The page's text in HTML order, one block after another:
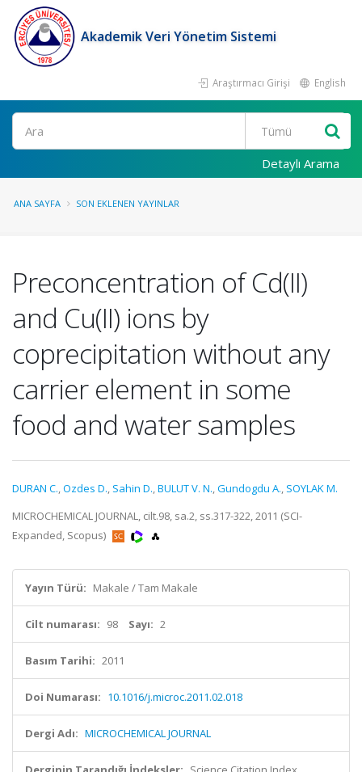
Akademik Veri Yönetim Sistemi
Araştırmacı Girişi English
Ara
Detaylı Arama
ANA SAYFA SON EKLENEN YAYINLAR
Preconcentration of Cd(II)
and Cu(II) ions by
coprecipitation without any
carrier element in some
food and water samples
DURAN C.,Ozdes D., Sahin D.,BULUT V. N.,Gundogdu A., SOYLAK M.
MICROCHEMICAL JOURNAL, cilt.98, sa.2, ss.317-322, 2011 (SCI-
Expanded, Scopus)
Yayın Türü: Makale / Tam Makale
Cilt numarası: 98 Sayı: 2
Basım Tarihi: 2011
Doi Numarası: 10.1016/j.microc.2011.02.018
Dergi Adı: MICROCHEMICAL JOURNAL